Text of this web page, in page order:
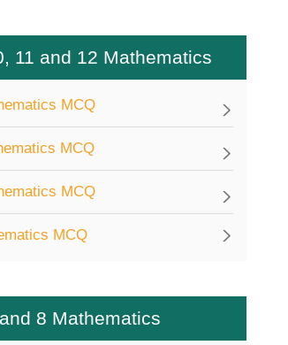
11 and 12 Mathematics
MCQ
MCQ
MCQ
MCQ
8 Mathematics